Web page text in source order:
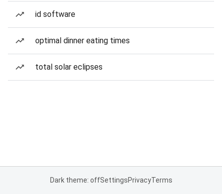
id software
optimal dinner eating times
total solar eclipses
Dark theme: offSettingsPrivacyTerms